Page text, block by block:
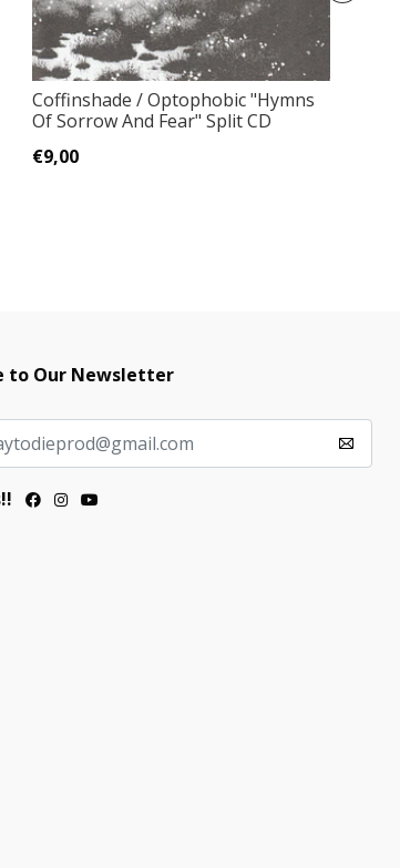
Coffinshade / Optophobic "Hymns
Of Sorrow And Fear" Split CD
€9,00
to Our Newsletter